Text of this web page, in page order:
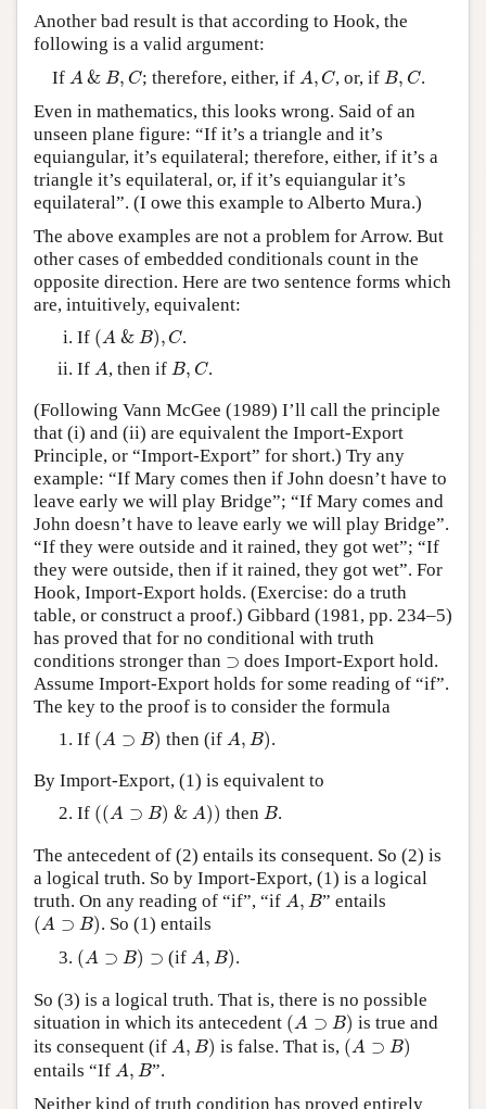
Another bad result is that according to Hook, the
following is a valid argument:
If A & B, C
A &B ,C ; therefore, either, if A, C
A C , or, ifB, C
B, C .
Even in mathematics, this looks wrong. Said of an
unseen plane figure: “If it’s a triangle and it’s
equiangular, it’s equilateral; therefore, either, if it’s a
triangle it’s equilateral, or, if it’s equiangular it’s
equilateral”. (I owe this example to Alberto Mura.)
The above examples are not a problem for Arrow. But
other cases of embedded conditionals count in the
opposite direction. Here are two sentence forms which
are, intuitively, equivalent:
If (A & B), C
( A & ),C
.
If A
A, then if B, C
B, C .
(Following Vann McGee (1989) I’ll call the principle
that (i) and (ii) are equivalent the Import-Export
Principle, or “Import-Export” for short.) Try any
example: “If Mary comes then if John doesn’t have to
leave early we will play Bridge”; “If Mary comes and
John doesn’t have to leave early we will play Bridge”.
“If they were outside and it rained, they got wet”; “If
they were outside, then if it rained, they got wet”. For
Hook, Import-Export holds. (Exercise: do a truth
table, or construct a proof.) Gibbard (1981, pp. 234–5)
has proved that for no conditional with truth
conditions stronger than ⊃
⊃ does Import-Export hold.
Assume Import-Export holds for some reading of “if”.
The key to the proof is to consider the formula
If (A ⊃ B)
( A ⊃B ) then (ifA, B)
A B) .
By Import-Export, (1) is equivalent to
If ((A ⊃ B) & A))
((A ⊃B )& A then B
B.
The antecedent of (2) entails its consequent. So (2) is
a logical truth. So by Import-Export, (1) is a logical
truth. On any reading of “if”, “if A, B
A B ” entails
(A ⊃ B)
( A ⊃B ) . So (1) entails
(A ⊃ B) ⊃
( A ⊃B )⊃ (ifA, B)
A B) .
So (3) is a logical truth. That is, there is no possible
situation in which its antecedent (A ⊃ B)
( A )
is true and
its consequent (if A, B)
A B) is false. That is, (A ⊃ B)
(A
)
entails “If A, B
A B ”.
Neither kind of truth condition has proved entirely